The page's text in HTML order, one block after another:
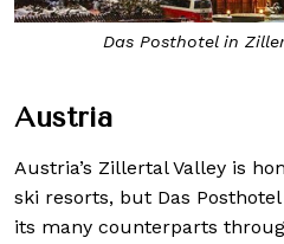
Das Posthotel in
Austria
Austria’s Zillertal Valley is
ski resorts, but Das
its many counterparts